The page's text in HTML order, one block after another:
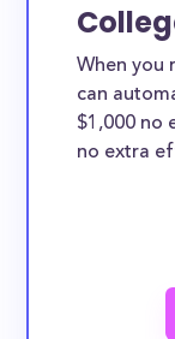
When you
can
$1,000 no
no extra